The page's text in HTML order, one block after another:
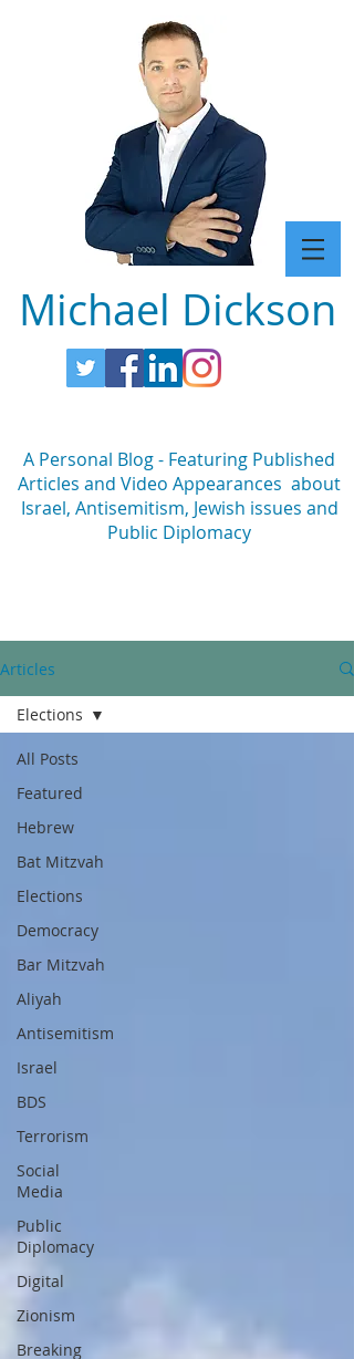
Michael Dickson
A Personal Blog - Featuring Published
Articles and Video Appearances about
Israel, Antisemitism, Jewish issues and
Public Diplomacy
Articles
All Posts
Featured
Hebrew
Bat Mitzvah
Elections
Democracy
Bar Mitzvah
Aliyah
Antisemitism
Israel
BDS
Terrorism
Social
Media
Public
Diplomacy
Digital
Zionism
Breaking
Elections